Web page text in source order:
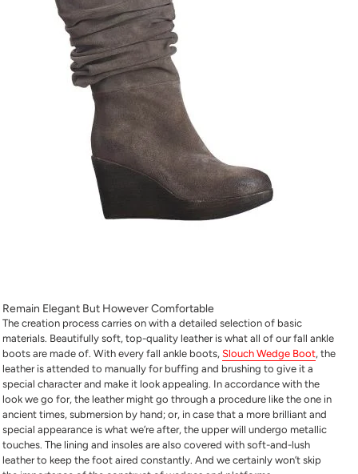
Remain Elegant But However Comfortable
The creation process carries on with a detailed selection of basic
materials. Beautifully soft, top-quality leather is what all of our fall ankle
boots are made of. With every fall ankle boots, Slouch Wedge Boot, the
leather is attended to manually for buffing and brushing to give it a
special character and make it look appealing. In accordance with the
look we go for, the leather might go through a procedure like the one in
ancient times, submersion by hand; or, in case that a more brilliant and
special appearance is what we’re after, the upper will undergo metallic
touches. The lining and insoles are also covered with soft-and-lush
leather to keep the foot aired constantly. And we certainly won’t skip